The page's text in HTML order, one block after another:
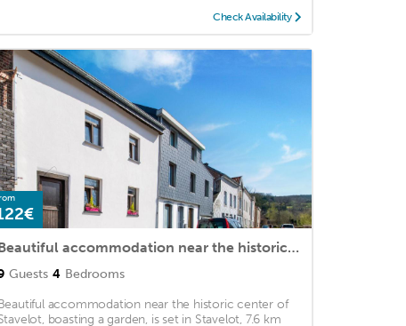
Check Availability
Beautiful accommodation near the historic center of Stavelot
Guests 4 Bedrooms
accommodation near the historic center of
boasting a garden, is set in Stavelot, 7.6 km